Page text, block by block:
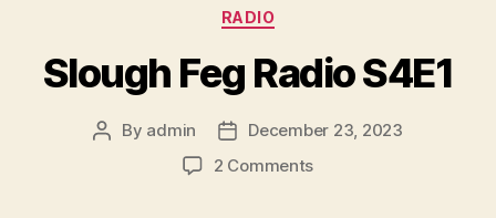
Categories
RADIO
Slough Feg Radio S4E1
Post
By admin
Post
date
December 23, 2023
2 Commentson